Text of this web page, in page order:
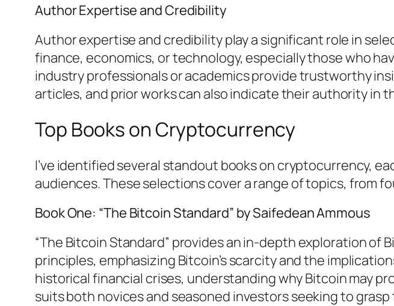
Author Expertise and Credibility
Author expertise and credibility play a significant role in
finance, economics, or technology, especially those who
industry professionals or academics provide trustworthy
articles, and prior works can also indicate their authority in
Top Books on Cryptocurrency
I’ve identified several standout books on cryptocurrency,
audiences. These selections cover a range of topics, from
Book One: “The Bitcoin Standard” by Saifedean Ammous
“The Bitcoin Standard” provides an in-depth exploration of
principles, emphasizing Bitcoin’s scarcity and the
historical financial crises, understanding why Bitcoin may
suits both novices and seasoned investors seeking to